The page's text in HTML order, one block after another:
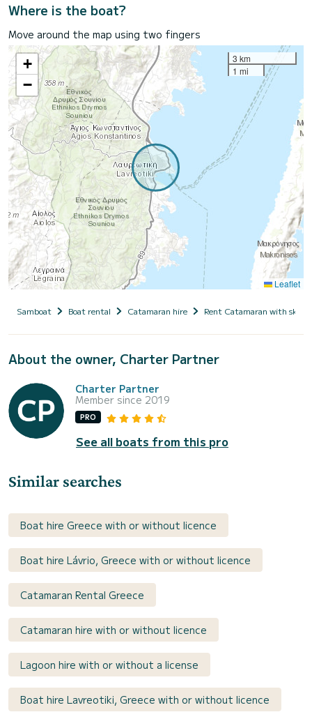
Where is the boat?
Move around the map using two fingers
+
−
3 km
1 mi
Leaflet
Samboat Boat rental Catamaran hire Rent Catamaran with
About the owner, Charter Partner
Charter Partner
Member since 2019
PRO
See all boats from this pro
Similar searches
Boat hire Greece with or without licence
Boat hire Lávrio, Greece with or without licence
Catamaran Rental Greece
Catamaran hire with or without licence
Lagoon hire with or without a license
Boat hire Lavreotiki, Greece with or without licence